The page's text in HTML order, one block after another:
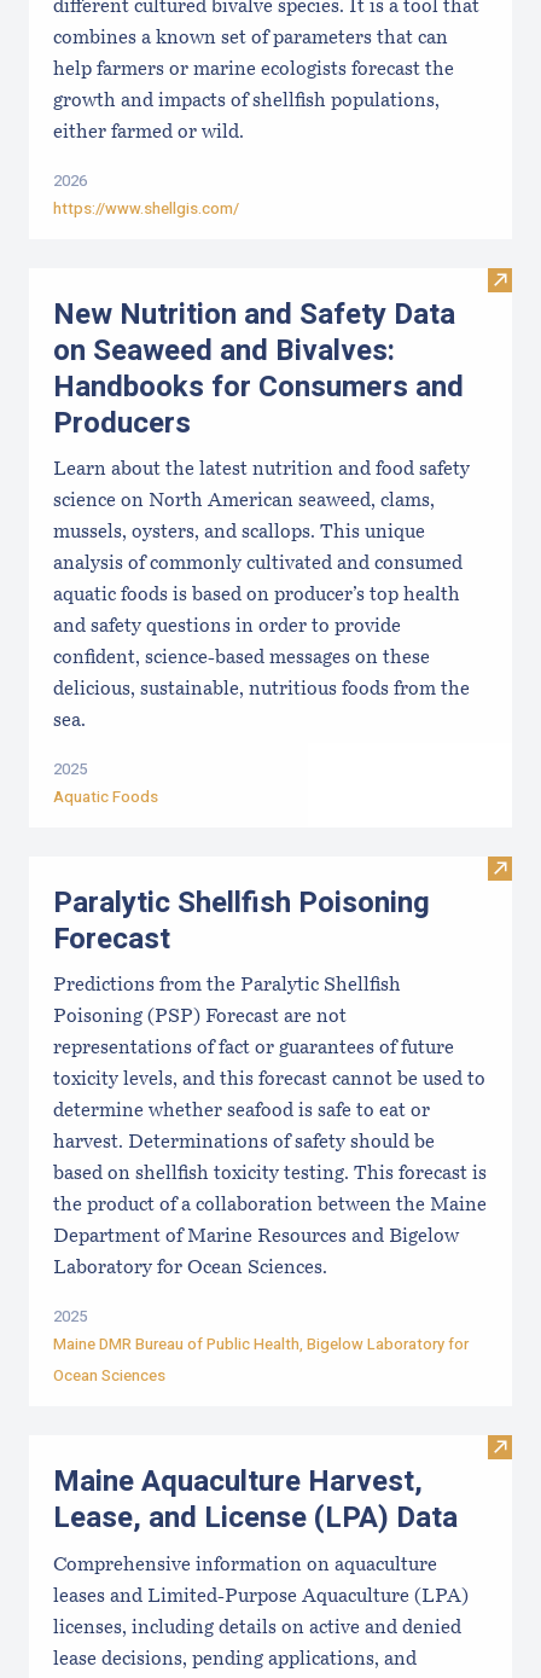
different cultured bivalve species. It is a tool that
combines a known set of parameters that can
help farmers or marine ecologists forecast the
growth and impacts of shellfish populations,
either farmed or wild.
2026
https://www.shellgis.com/
Visit
New Nutrition and Safety Data
on Seaweed and Bivalves:
Handbooks for Consumers and
Producers
Learn about the latest nutrition and food safety
science on North American seaweed, clams,
mussels, oysters, and scallops. This unique
analysis of commonly cultivated and consumed
aquatic foods is based on producer’s top health
and safety questions in order to provide
confident, science-based messages on these
delicious, sustainable, nutritious foods from the
sea.
2025
Aquatic Foods
Visit
Paralytic Shellfish Poisoning
Forecast
Predictions from the Paralytic Shellfish
Poisoning (PSP) Forecast are not
representations of fact or guarantees of future
toxicity levels, and this forecast cannot be used to
determine whether seafood is safe to eat or
harvest. Determinations of safety should be
based on shellfish toxicity testing. This forecast is
the product of a collaboration between the Maine
Department of Marine Resources and Bigelow
Laboratory for Ocean Sciences.
2025
Maine DMR Bureau of Public Health, Bigelow Laboratory for
Ocean Sciences
Visit
Maine Aquaculture Harvest,
Lease, and License (LPA) Data
Comprehensive information on aquaculture
leases and Limited-Purpose Aquaculture (LPA)
licenses, including details on active and denied
lease decisions, pending applications, and